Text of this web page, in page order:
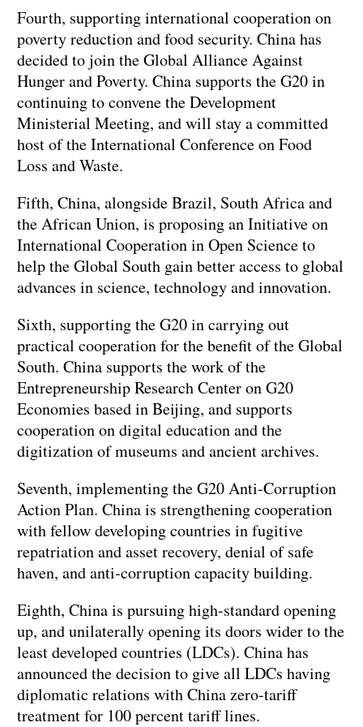
Fourth, supporting international cooperation on
poverty reduction and food security. China has
decided to join the Global Alliance Against
Hunger and Poverty. China supports the G20 in
continuing to convene the Development
Ministerial Meeting, and will stay a committed
host of the International Conference on Food
Loss and Waste.
Fifth, China, alongside Brazil, South Africa and
the African Union, is proposing an Initiative on
International Cooperation in Open Science to
help the Global South gain better access to global
advances in science, technology and innovation.
Sixth, supporting the G20 in carrying out
practical cooperation for the benefit of the Global
South. China supports the work of the
Entrepreneurship Research Center on G20
Economies based in Beijing, and supports
cooperation on digital education and the
digitization of museums and ancient archives.
Seventh, implementing the G20 Anti-Corruption
Action Plan. China is strengthening cooperation
with fellow developing countries in fugitive
repatriation and asset recovery, denial of safe
haven, and anti-corruption capacity building.
Eighth, China is pursuing high-standard opening
up, and unilaterally opening its doors wider to the
least developed countries (LDCs). China has
announced the decision to give all LDCs having
diplomatic relations with China zero-tariff
treatment for 100 percent tariff lines.